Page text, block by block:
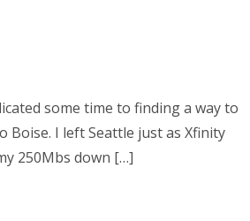
some time to finding a way to
I left Seattle just as Xfinity
250Mbs down […]